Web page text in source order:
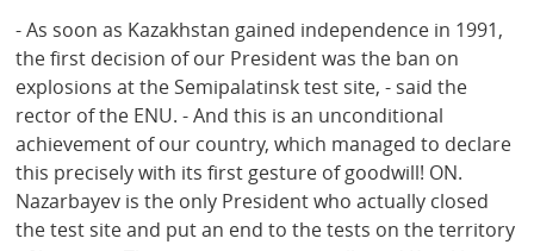
- As soon as Kazakhstan gained independence in 1991,
the first decision of our President was the ban on
explosions at the Semipalatinsk test site, - said the
rector of the ENU. - And this is an unconditional
achievement of our country, which managed to declare
this precisely with its first gesture of goodwill! ON.
Nazarbayev is the only President who actually closed
the test site and put an end to the tests on the territory